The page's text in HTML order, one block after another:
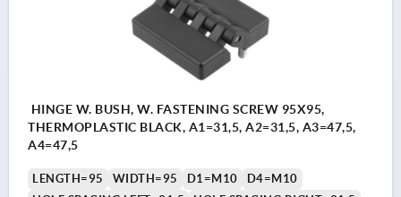
HINGE W. BUSH, W. FASTENING SCREW 95X95,
THERMOPLASTIC BLACK, A1=31,5, A2=31,5, A3=47,5,
A4=47,5
LENGTH=95 WIDTH=95 D1=M10
D4=M10